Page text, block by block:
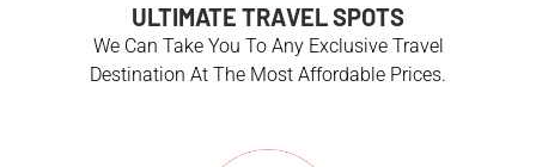
ULTIMATE TRAVEL SPOTS
We Can Take You To Any Exclusive Travel
Destination At The Most Affordable Prices.